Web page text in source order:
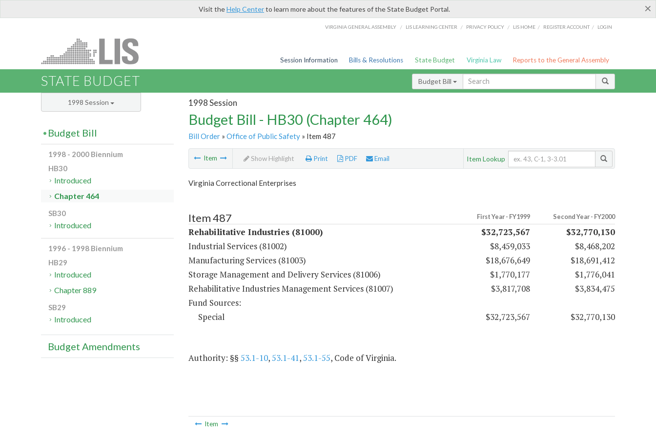
×
Visit theHelp Centerto learn more about the features of the State Budget Portal.
VIRGINIA GENERAL ASSEMBLY / LIS LEARNING CENTER / PRIVACY POLICY / LIS HOME / REGISTER ACCOUNT / LOGIN
Session Information Bills & Resolutions State Budget Virginia Law Reports to the General Assembly
STATE BUDGET Budget Bill
1998 Session
Budget Bill - HB30 (Chapter 464)
Bill Order» Office of Public Safety» Item 487
Item Show Highlight Print PDF Email Item Lookup
Virginia Correctional Enterprises
Item 487 First Year - FY1999 Second Year - FY2000
Rehabilitative Industries (81000) $32,723,567
$32,770,130
Industrial Services (81002)
$8,459,033
$8,468,202
Manufacturing Services (81003)
$18,676,649
$18,691,412
Storage Management and Delivery Services (81006)
$1,770,177
$1,776,041
Rehabilitative Industries Management Services (81007)
$3,817,708
$3,834,475
Fund Sources:
Special
$32,723,567 $32,770,130
Authority: §§ 53.1-10,53.1-41,53.1-55, Code of Virginia.
Item
1998 Session
Budget Bill
1998 - 2000 Biennium
HB30
Introduced
Chapter 464
SB30
Introduced
1996 - 1998 Biennium
HB29
Introduced
Chapter 889
SB29
Introduced
Budget Amendments